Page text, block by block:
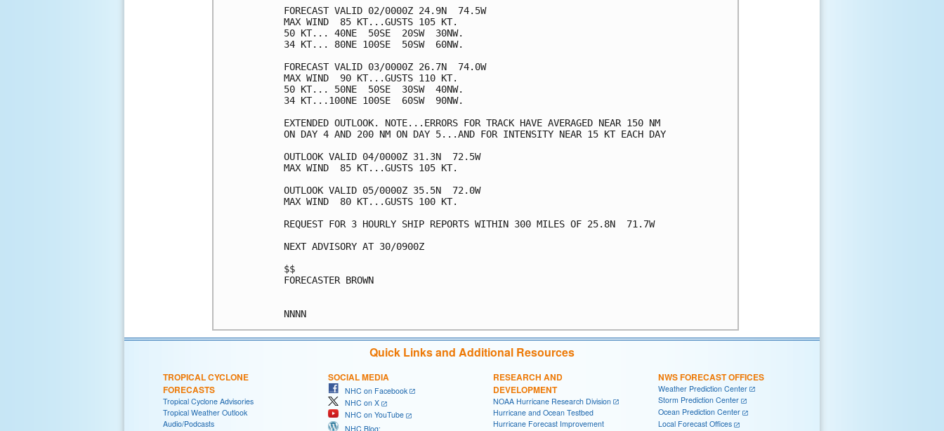
FORECAST VALID 02/0000Z 24.9N  74.5W
MAX WIND  85 KT...GUSTS 105 KT.
50 KT... 40NE  50SE  20SW  30NW.
34 KT... 80NE 100SE  50SW  60NW.
FORECAST VALID 03/0000Z 26.7N  74.0W
MAX WIND  90 KT...GUSTS 110 KT.
50 KT... 50NE  50SE  30SW  40NW.
34 KT...100NE 100SE  60SW  90NW.
EXTENDED OUTLOOK. NOTE...ERRORS FOR TRACK HAVE AVERAGED NEAR 150 NM
ON DAY 4 AND 200 NM ON DAY 5...AND FOR INTENSITY NEAR 15 KT EACH DAY
OUTLOOK VALID 04/0000Z 31.3N  72.5W
MAX WIND  85 KT...GUSTS 105 KT.
OUTLOOK VALID 05/0000Z 35.5N  72.0W
MAX WIND  80 KT...GUSTS 100 KT.
REQUEST FOR 3 HOURLY SHIP REPORTS WITHIN 300 MILES OF 25.8N  71.7W
NEXT ADVISORY AT 30/0900Z
$$
FORECASTER BROWN
Quick Links and Additional Resources
TROPICAL CYCLONE
FORECASTS
Tropical Cyclone Advisories
Tropical Weather Outlook
Audio/Podcasts
SOCIAL MEDIA
NHC on Facebook
NHC on X
NHC on YouTube
NHC Blog:
RESEARCH AND
DEVELOPMENT
NOAA Hurricane Research Division
Hurricane and Ocean Testbed
Hurricane Forecast Improvement
NWS FORECAST OFFICES
Weather Prediction Center
Storm Prediction Center
Ocean Prediction Center
Local Forecast Offices